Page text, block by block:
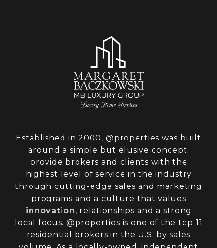
Established in 2000, @properties was built
around a simple but elusive concept:
provide brokers and clients with the
highest level of service in the industry
through cutting-edge sales and marketing
programs and a culture that values
innovation, relationships and a strong
local focus. @properties is one of the top 11
residential brokers in the U.S. by sales